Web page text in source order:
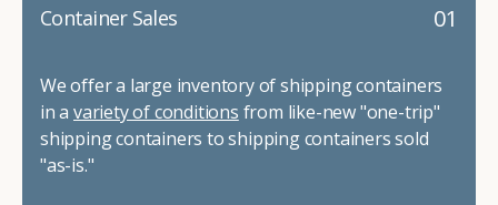
01
Container Sales
We offer a large inventory of shipping containers
in a variety of conditions from like-new "one-trip"
shipping containers to shipping containers sold
"as-is."